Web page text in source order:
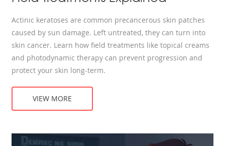
Actinic keratoses are common precancerous skin patches
caused by sun damage. Left untreated, they can turn into
skin cancer. Learn how field treatments like topical creams
and photodynamic therapy can prevent progression and
protect your skin long-term.
VIEW MORE